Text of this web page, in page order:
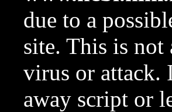
due to a
site. This is not
virus or attack.
away script or